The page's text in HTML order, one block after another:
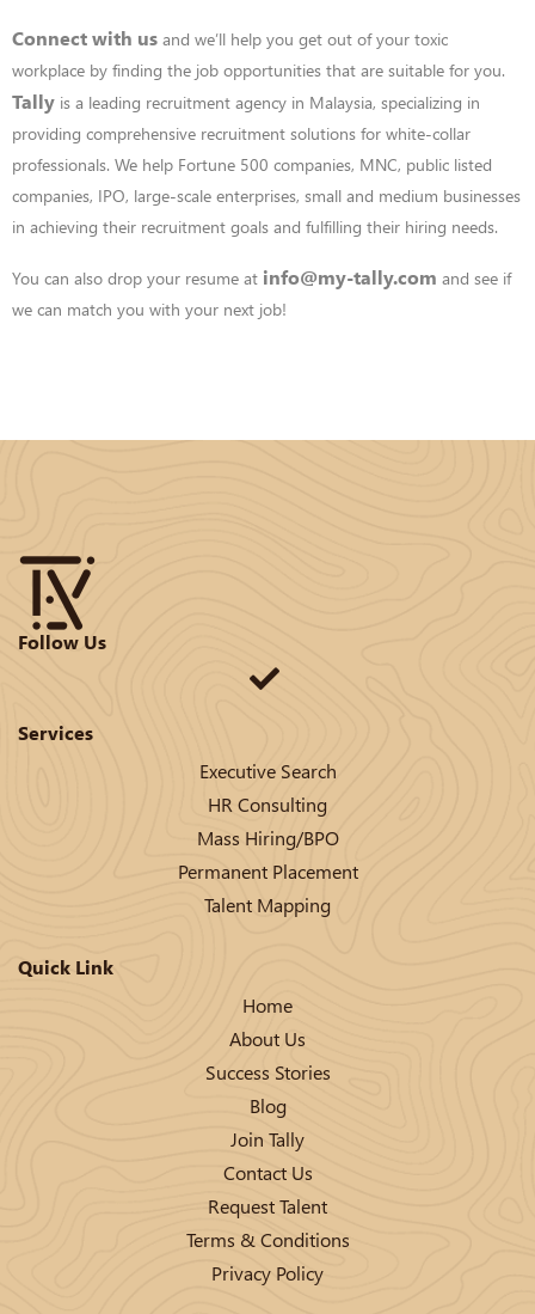
Connect with us and we’ll help you get out of your toxic
workplace by finding the job opportunities that are suitable for you.
Tally is a leading recruitment agency in Malaysia, specializing in
providing comprehensive recruitment solutions for white-collar
professionals. We help Fortune 500 companies, MNC, public listed
companies, IPO, large-scale enterprises, small and medium businesses
in achieving their recruitment goals and fulfilling their hiring needs.
You can also drop your resume at info@my-tally.com and see if
we can match you with your next job!
Follow Us
Services
Executive Search
HR Consulting
Mass Hiring/BPO
Permanent Placement
Talent Mapping
Quick Link
Home
About Us
Success Stories
Blog
Join Tally
Contact Us
Request Talent
Terms & Conditions
Privacy Policy